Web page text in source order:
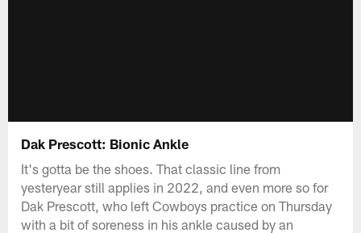
Dak Prescott: Bionic Ankle
It's gotta be the shoes. That classic line from
yesteryear still applies in 2022, and even more so for
Dak Prescott, who left Cowboys practice on Thursday
with a bit of soreness in his ankle caused by an